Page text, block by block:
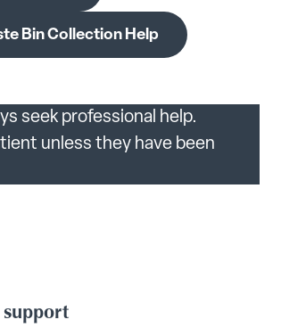
Bin Collection Help
seek professional help.
unless they have been